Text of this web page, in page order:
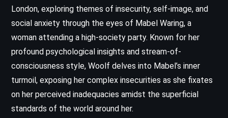
London, exploring themes of insecurity, self-image, and
social anxiety through the eyes of Mabel Waring, a
woman attending a high-society party. Known for her
profound psychological insights and stream-of-
consciousness style, Woolf delves into Mabel’s inner
turmoil, exposing her complex insecurities as she fixates
on her perceived inadequacies amidst the superficial
standards of the world around her.